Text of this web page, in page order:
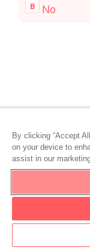
By clicking “Accept
on your device to
assist in our